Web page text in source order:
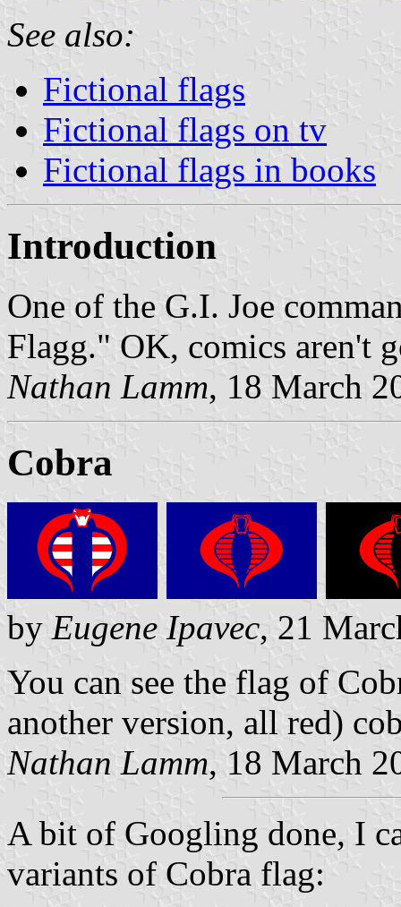
See also:
Fictional flags
Fictional flags on tv
Fictional flags in books
Introduction
One of the G.I. Joe
Flagg." OK, comics aren't
Nathan Lamm, 18 March
Cobra
by Eugene Ipavec, 21
You can see the flag of
another version, all red)
Nathan Lamm, 18 March
A bit of Googling done, I
variants of Cobra flag: